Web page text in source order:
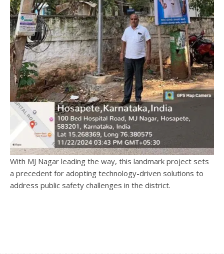
With MJ Nagar leading the way, this landmark project sets
a precedent for adopting technology-driven solutions to
address public safety challenges in the district.